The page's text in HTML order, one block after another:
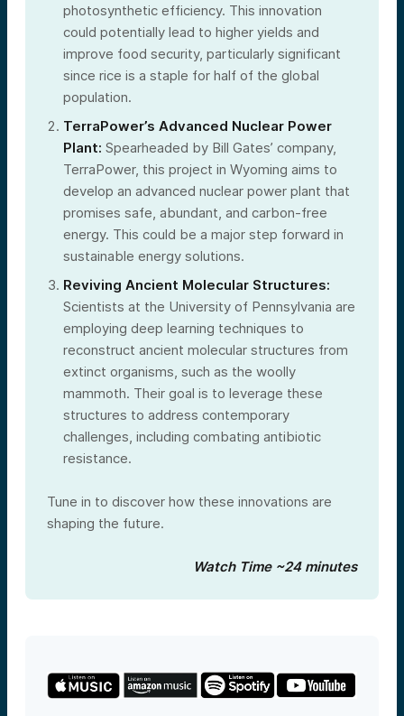
photosynthetic efficiency. This innovation
could potentially lead to higher yields and
improve food security, particularly significant
since rice is a staple for half of the global
population.
TerraPower’s Advanced Nuclear Power
Plant: Spearheaded by Bill Gates’ company,
TerraPower, this project in Wyoming aims to
develop an advanced nuclear power plant that
promises safe, abundant, and carbon-free
energy. This could be a major step forward in
sustainable energy solutions.
Reviving Ancient Molecular Structures:
Scientists at the University of Pennsylvania are
employing deep learning techniques to
reconstruct ancient molecular structures from
extinct organisms, such as the woolly
mammoth. Their goal is to leverage these
structures to address contemporary
challenges, including combating antibiotic
resistance.
Tune in to discover how these innovations are
shaping the future.
Watch Time ~24 minutes